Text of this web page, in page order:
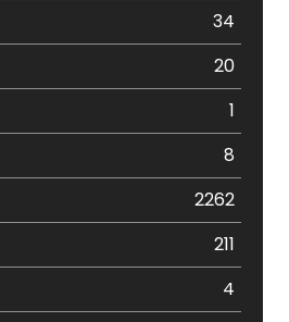
34
20
1
8
2262
211
4